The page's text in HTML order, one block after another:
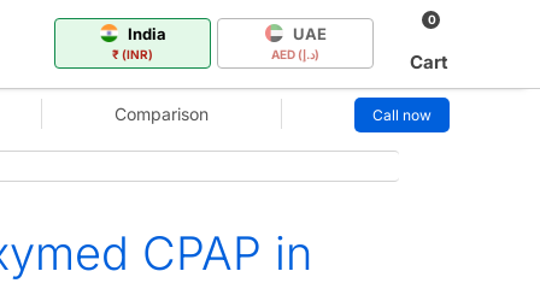
India
₹ (INR)
UAE
AED (د.إ)
0
Cart
Comparison Call now
CPAP in